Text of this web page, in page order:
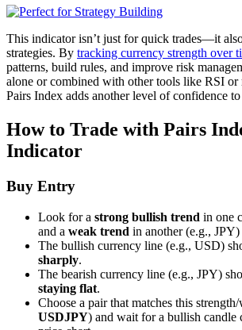
This indicator isn’t just for quick trades—it
strategies. By tracking currency strength over
patterns, build rules, and improve risk
alone or combined with other tools like RSI or
Pairs Index adds another level of confidence
How to Trade with Pairs
Indicator
Buy Entry
Look for a strong bullish trend in one
and a weak trend in another (e.g.,
The bullish currency line (e.g., USD)
sharply.
The bearish currency line (e.g., JPY)
staying flat.
Choose a pair that matches this strength/
USDJPY) and wait for a bullish candle